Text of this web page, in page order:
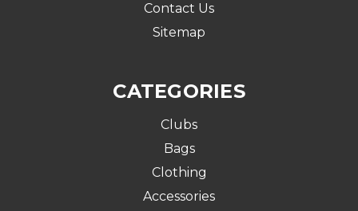
Contact Us
Sitemap
CATEGORIES
Clubs
Bags
Clothing
Accessories